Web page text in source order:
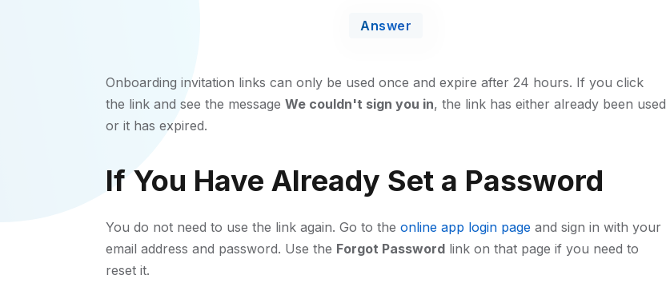
Answer
Onboarding invitation links can only be used once and expire after 24 hours. If you click
the link and see the message We couldn't sign you in, the link has either already been used
or it has expired.
If You Have Already Set a Password
You do not need to use the link again. Go to the online app login page and sign in with your
email address and password. Use the Forgot Password link on that page if you need to
reset it.